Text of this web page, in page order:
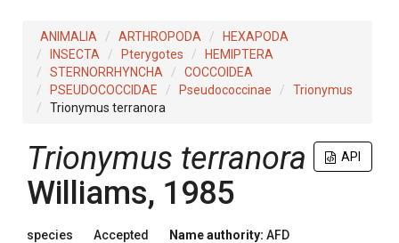
ANIMALIA ARTHROPODA
HEXAPODA
INSECTA
Pterygotes
HEMIPTERA
STERNORRHYNCHA
COCCOIDEA
PSEUDOCOCCIDAE
Pseudococcinae
Trionymus
Trionymus terranora
API
Trionymus terranora
Williams, 1985
species Accepted Name authority: AFD